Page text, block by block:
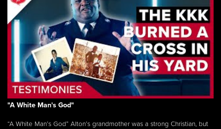
"A White Man's God"
“A White Man’s God” Alton’s grandmother was a strong Christian, but